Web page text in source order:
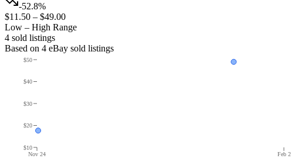
-52.8%
$11.50 – $49.00
Low – High Range
4 sold listings
Based on 4 eBay sold listings
Nov 24 Feb 2
$10
$20
$30
$40
$50